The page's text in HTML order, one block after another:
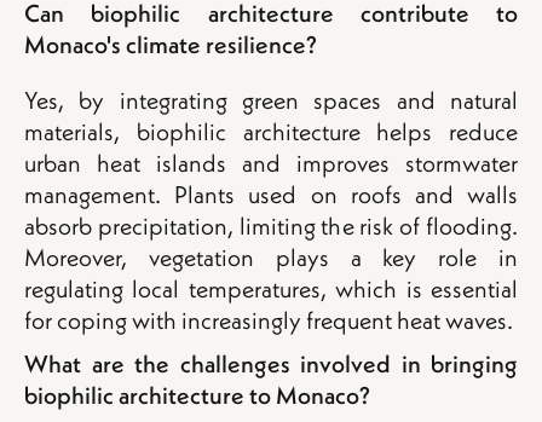
Can biophilic architecture contribute to
Monaco's climate resilience?
Yes, by integrating green spaces and natural
materials, biophilic architecture helps reduce
urban heat islands and improves stormwater
management. Plants used on roofs and walls
absorb precipitation, limiting the risk of flooding.
Moreover, vegetation plays a key role in
regulating local temperatures, which is essential
for coping with increasingly frequent heat waves.
What are the challenges involved in bringing
biophilic architecture to Monaco?